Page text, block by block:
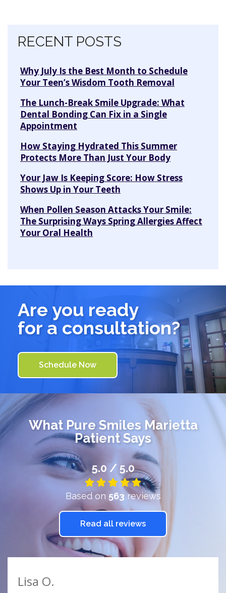
Skip navigation
RECENT POSTS
Why July Is the Best Month to Schedule
Your Teen’s Wisdom Tooth Removal
The Lunch-Break Smile Upgrade: What
Dental Bonding Can Fix in a Single
Appointment
How Staying Hydrated This Summer
Protects More Than Just Your Body
Your Jaw Is Keeping Score: How Stress
Shows Up in Your Teeth
When Pollen Season Attacks Your Smile:
The Surprising Ways Spring Allergies Affect
Your Oral Health
Are you ready
for a consultation?
Schedule Now
What Pure Smiles Marietta
Patient Says
5.0 / 5.0
Based on 563reviews
Read all reviews
Lisa O.